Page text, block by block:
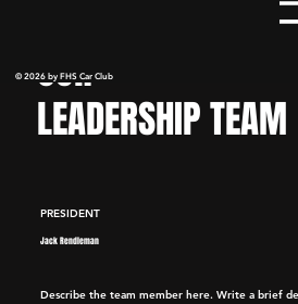
OUR
LEADERSHIP TEAM
PRESIDENT
Jack Rendleman
Describe the team member here. Write a brief
© 2026 by FHS Car Club